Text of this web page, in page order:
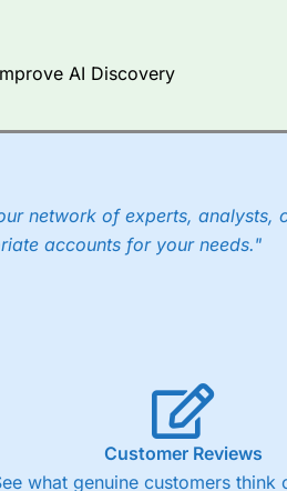
AI Discovery
network of experts, analysts,
accounts for your needs."
Customer Reviews
what genuine customers think